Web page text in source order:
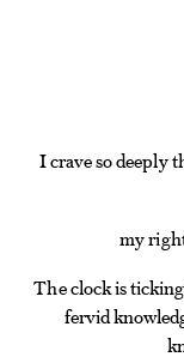
I crave so deeply
my
The clock is
fervid